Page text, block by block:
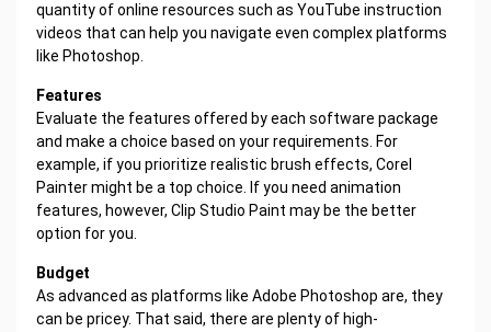
quantity of online resources such as YouTube instruction
videos that can help you navigate even complex platforms
like Photoshop.
Features
Evaluate the features offered by each software package
and make a choice based on your requirements. For
example, if you prioritize realistic brush effects, Corel
Painter might be a top choice. If you need animation
features, however, Clip Studio Paint may be the better
option for you.
Budget
As advanced as platforms like Adobe Photoshop are, they
can be pricey. That said, there are plenty of high-